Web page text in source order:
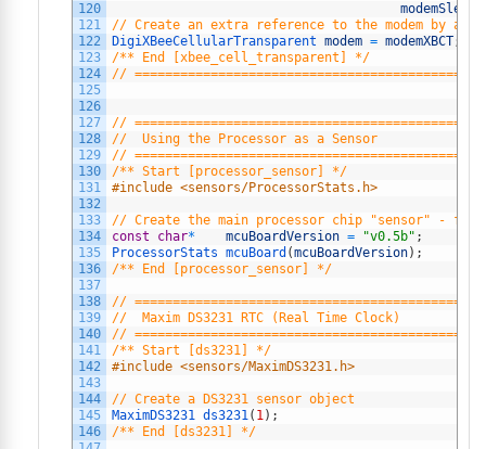
120
121
122
123
124
125
126
127
128
129
130
131
132
133
134
135
136
137
138
139
140
141
142
143
144
145
146
// Create an extra reference to the modem by a
DigiXBeeCellularTransparent modem = modemXBCT;
/** End [xbee_cell_transparent] */
//
//
//  Using the Processor as a Sensor
//
/** Start [processor_sensor] */
#include <sensors/ProcessorStats.h>
// Create the main processor chip "sensor" - for
const
char* mcuBoardVersion = "v0.5b" ;
ProcessorStats mcuBoard (mcuBoardVersion) ;
/** End [processor_sensor] */
//
//  Maxim DS3231 RTC (Real Time Clock)
//
/** Start [ds3231] */
#include <sensors/MaximDS3231.h>
// Create a DS3231 sensor object
MaximDS3231 ds3231( 1) ;
/** End [ds3231] */